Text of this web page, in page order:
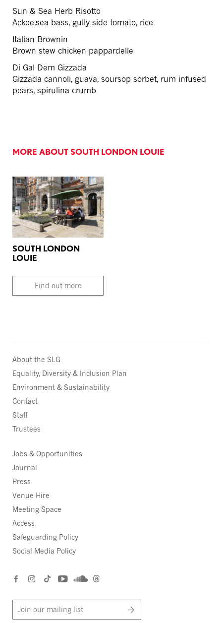
Sun & Sea Herb Risotto
Ackee,sea bass, gully side tomato, rice
Italian Brownin
Brown stew chicken pappardelle
Di Gal Dem Gizzada
Gizzada cannoli, guava, soursop sorbet, rum infused
pears, spirulina crumb
MORE ABOUT SOUTH LONDON LOUIE
SOUTH LONDON
LOUIE
Find out more
About the SLG
Equality, Diversity & Inclusion Plan
Environment & Sustainability
Contact
Staff
Trustees
Jobs & Opportunities
Journal
Press
Venue Hire
Meeting Space
Access
Safeguarding Policy
Social Media Policy
Join our mailing list